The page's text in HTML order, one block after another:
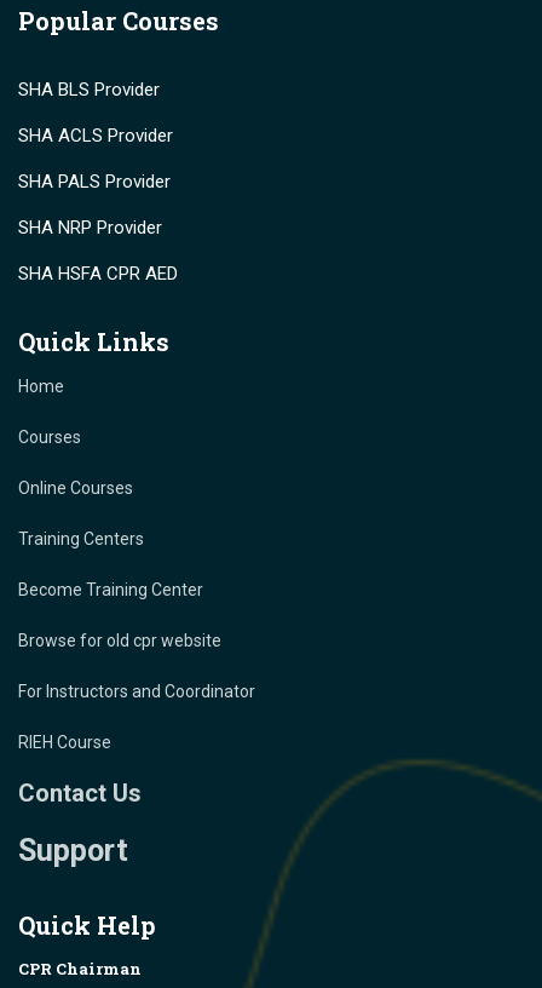
Popular Courses
SHA BLS Provider
SHA ACLS Provider
SHA PALS Provider
SHA NRP Provider
SHA HSFA CPR AED
Quick Links
Home
Courses
Online Courses
Training Centers
Become Training Center
Browse for old cpr website
For Instructors and Coordinator
RIEH Course
Contact Us
Support
Quick Help
CPR Chairman